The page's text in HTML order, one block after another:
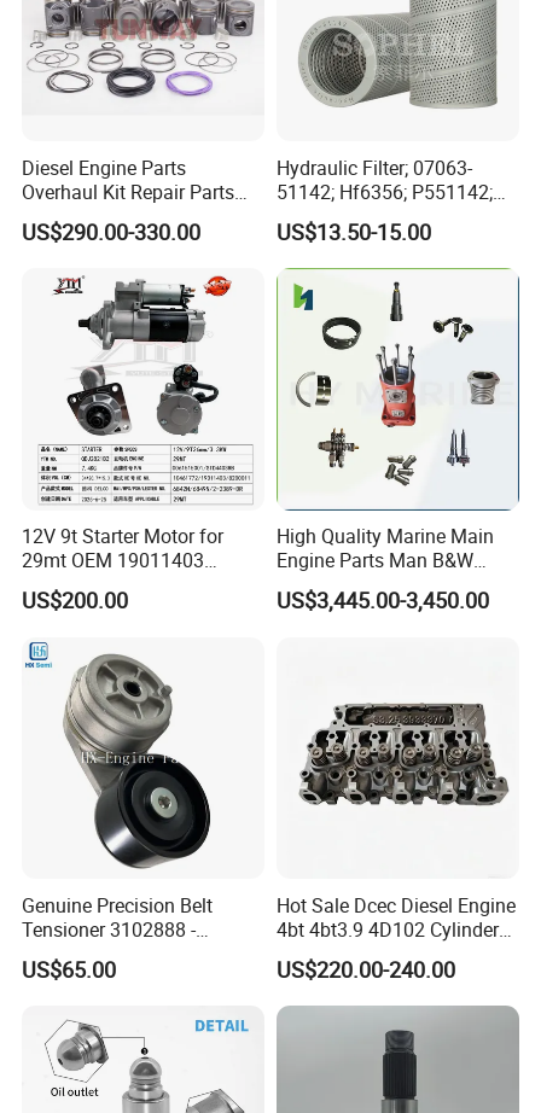
Diesel Engine Parts
Overhaul Kit Repair Parts
Rebuild Kit for Caterpillar
Cummins Isuzu Volvo
Komatsu Kubota Yanmar
Jcb Toyota Doosan
US$290.00-330.00
Hydraulic Filter; 07063-
51142; Hf6356; P551142;
85541; 07063-01142;
92541; PT8389; 4227353;
2414-9038
US$13.50-15.00
12V 9t Starter Motor for
29mt OEM 19011403
10461772 19011403,
8200011 8200103
US$200.00
High Quality Marine Main
Engine Parts Man B&W
6s50mc-C Fuel Pump
Marine Diesel Engine Parts
US$3,445.00-3,450.00
Genuine Precision Belt
Tensioner 3102888 -
Original Fit for Isb/Qsb/6CT
Engine Series
US$65.00
Hot Sale Dcec Diesel Engine
4bt 4bt3.9 4D102 Cylinder
Head
Assembly3966448/392000
5/3920394/3967430
US$220.00-240.00